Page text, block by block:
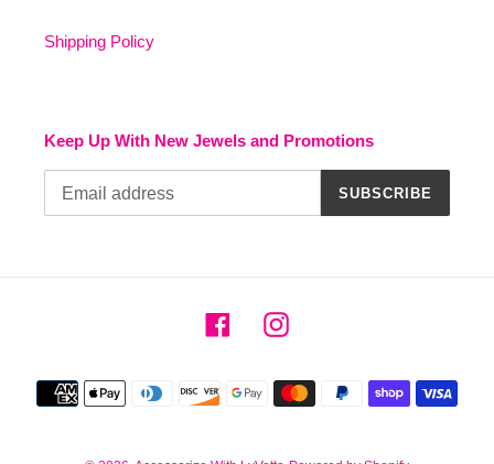
Shipping Policy
Keep Up With New Jewels and Promotions
SUBSCRIBE
FacebookInstagram
Payment
methods